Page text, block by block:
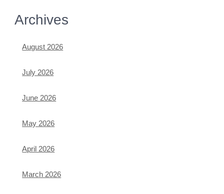
Archives
August 2026
July 2026
June 2026
May 2026
April 2026
March 2026